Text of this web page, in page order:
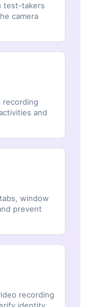
test-takers
camera
recording
and
window
prevent
recording